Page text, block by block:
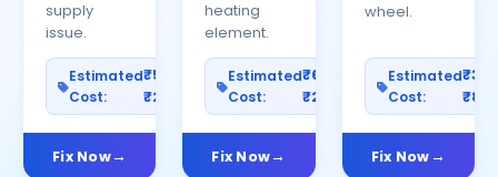
supply
issue.
Estimated
Cost:
₹500–
₹2500
Fix Now
heating
element.
Estimated
Cost:
₹600–
₹2000
Fix Now
wheel.
Estimated
Cost:
Fix Now